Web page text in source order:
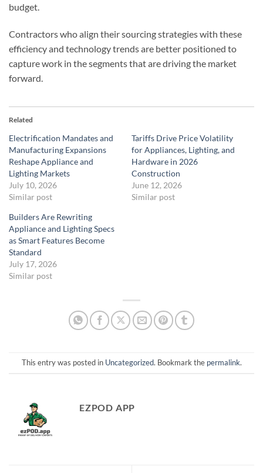
budget.
Contractors who align their sourcing strategies with these
efficiency and technology trends are better positioned to
capture work in the segments that are driving the market
forward.
Related
Electrification Mandates and
Manufacturing Expansions
Reshape Appliance and
Lighting Markets
July 10, 2026
Similar post
Tariffs Drive Price Volatility
for Appliances, Lighting, and
Hardware in 2026
Construction
June 12, 2026
Similar post
Builders Are Rewriting
Appliance and Lighting Specs
as Smart Features Become
Standard
July 17, 2026
Similar post
This entry was posted in Uncategorized. Bookmark the permalink.
EZPOD APP